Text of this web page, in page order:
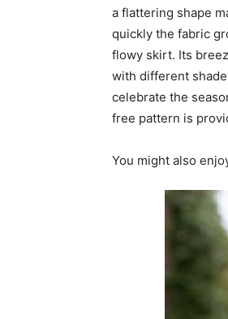
a flattering shape
quickly the fabric
flowy skirt. Its
with different
celebrate the
free pattern is
You might also